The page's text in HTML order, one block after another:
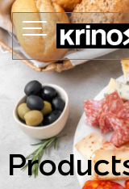
Skip
to
content